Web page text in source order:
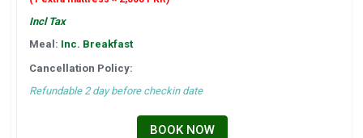
Incl Tax
Meal: Inc. Breakfast
Cancellation Policy:
Refundable 2 day before checkin date
BOOK NOW